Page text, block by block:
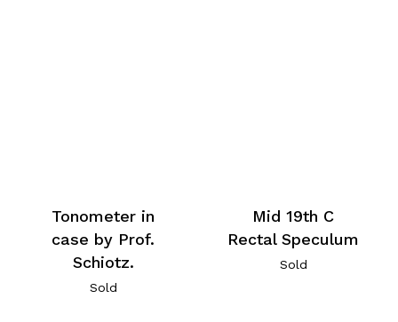
Tonometer in
case by Prof.
Schiotz.
Sold
Mid 19th C
Rectal Speculum
Sold